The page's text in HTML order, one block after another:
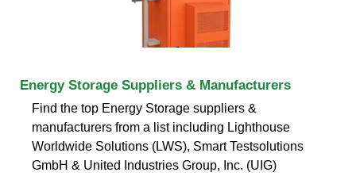
Energy Storage Suppliers & Manufacturers
Find the top Energy Storage suppliers &
manufacturers from a list including Lighthouse
Worldwide Solutions (LWS), Smart Testsolutions
GmbH & United Industries Group, Inc. (UIG)